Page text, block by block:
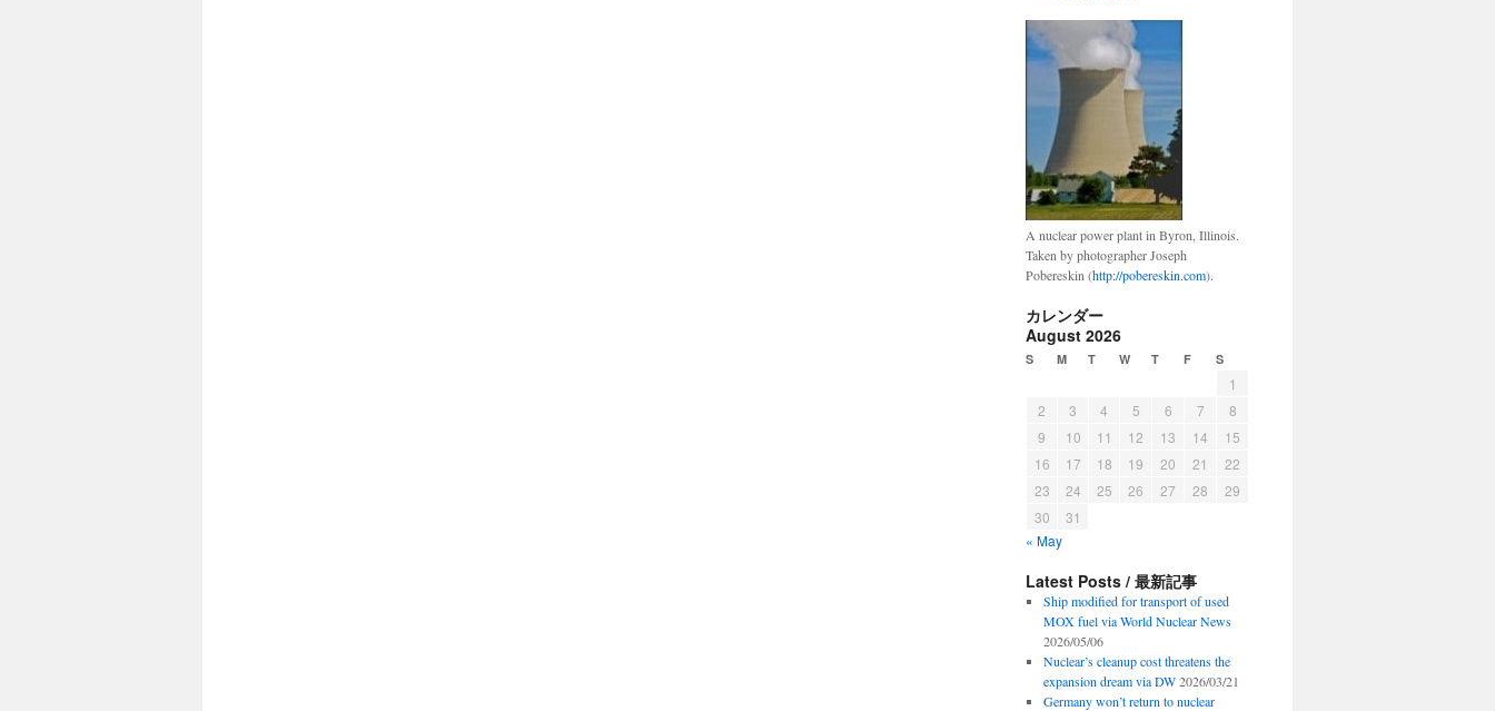
A nuclear power plant in Byron, Illinois.
Taken by photographer Joseph
Pobereskin (http://pobereskin.com).
カレンダー
August 2026
S M T W T F S
1
2
3 4 5 6 7
8
9
10 11 12 13 14
15
16
17 18 19 20 21
22
23
24 25 26 27 28
29
30
31
« May
Latest Posts / 最新記事
Ship modified for transport of used
MOX fuel via World Nuclear News
2026/05/06
Nuclear’s cleanup cost threatens the
expansion dream via DW 2026/03/21
Germany won’t return to nuclear